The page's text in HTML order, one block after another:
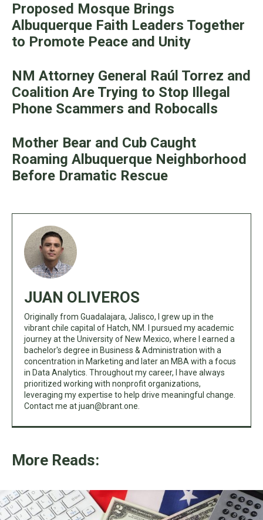
Proposed Mosque Brings
Albuquerque Faith Leaders Together
to Promote Peace and Unity
NM Attorney General Raúl Torrez and
Coalition Are Trying to Stop Illegal
Phone Scammers and Robocalls
Mother Bear and Cub Caught
Roaming Albuquerque Neighborhood
Before Dramatic Rescue
JUAN OLIVEROS
Originally from Guadalajara, Jalisco, I grew up in the
vibrant chile capital of Hatch, NM. I pursued my academic
journey at the University of New Mexico, where I earned a
bachelor's degree in Business & Administration with a
concentration in Marketing and later an MBA with a focus
in Data Analytics. Throughout my career, I have always
prioritized working with nonprofit organizations,
leveraging my expertise to help drive meaningful change.
Contact me atjuan@brant.one.
More Reads: